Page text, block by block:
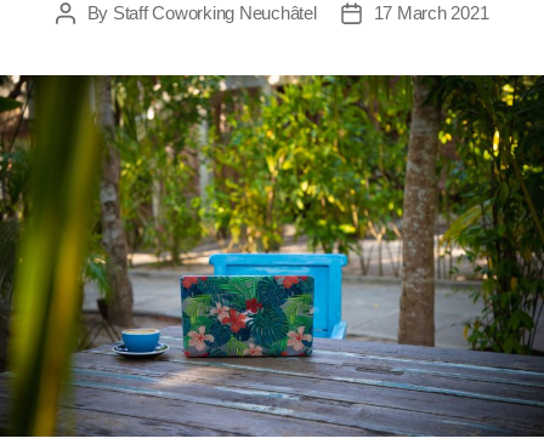
PostBy Staff Coworking Neuchâtel
Post17 March 2021